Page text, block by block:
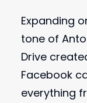
Expanding
tone of
Drive
Facebook
everything